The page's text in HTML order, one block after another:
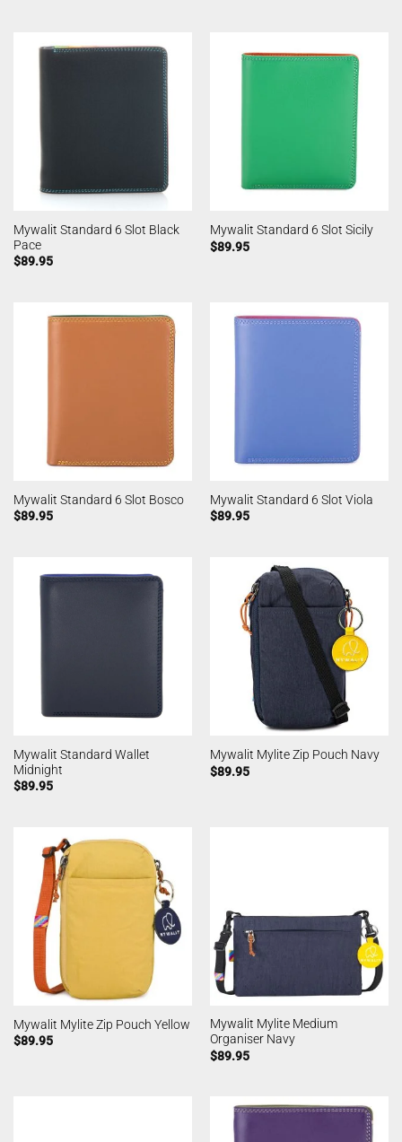
Mywalit Standard 6 Slot Black
Pace
$89.95
Mywalit Standard 6 Slot Sicily
$89.95
Mywalit Standard 6 Slot Bosco
$89.95
Mywalit Standard 6 Slot Viola
$89.95
Mywalit Standard Wallet
Midnight
$89.95
Mywalit Mylite Zip Pouch Navy
$89.95
Mywalit Mylite Zip Pouch Yellow
$89.95
Mywalit Mylite Medium
Organiser Navy
$89.95